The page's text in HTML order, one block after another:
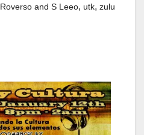
Roverso and S Leeo, utk, zulu